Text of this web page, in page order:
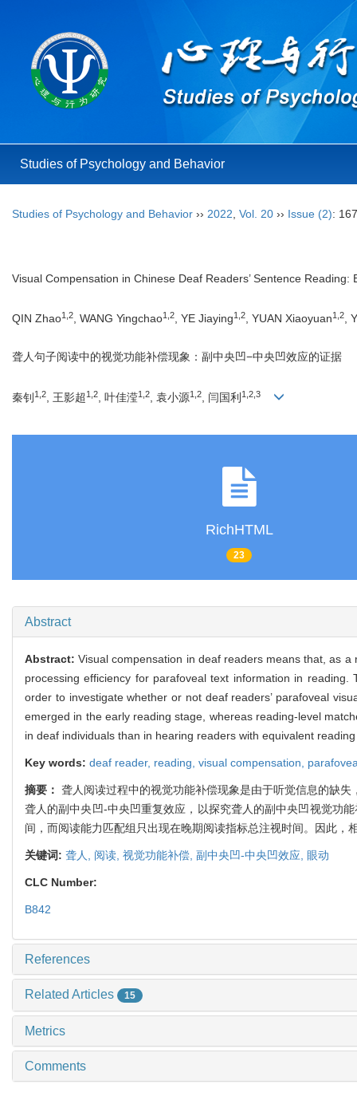
Studies of Psychology and Behavior
Studies of Psychology and Behavior ›› 2022 Vol. 20 ›› Issue (2):
Visual Compensation in Chinese Deaf Readers’ Sentence
QIN Zhao1,2, WANG Yingchao1,2, YE Jiaying1,2, YUAN Xiaoyuan1,2,
聋人句子阅读中的视觉功能补偿现象：副中央凹−中央凹效应的证据
秦钊1,2 , 王影超 1,2 , 叶佳滢1,2 , 袁小源1,2 , 闫国利 1,2,3
RichHTML
23
Abstract
Abstract:Visual compensation in deaf readers means that, as
processing efficiency for parafoveal text information in
order to investigate whether or not deaf readers’ parafoveal
emerged in the early reading stage, whereas reading-level
in deaf individuals than in hearing readers with equivalent
Key words: deaf reader, reading, visual compensation,
摘要： 聋人阅读过程中的视觉功能补偿现象是由于听觉信息的缺
聋人的副中央凹-中央凹重复效应，以探究聋人的副中央凹视觉功
间，而阅读能力匹配组只出现在晚期阅读指标总注视时间。因此
关键词: 聋人, 阅读, 视觉功能补偿, 副中央凹-中央凹效应, 眼动
CLC Number:
B842
References
Related Articles 15
Metrics
Comments